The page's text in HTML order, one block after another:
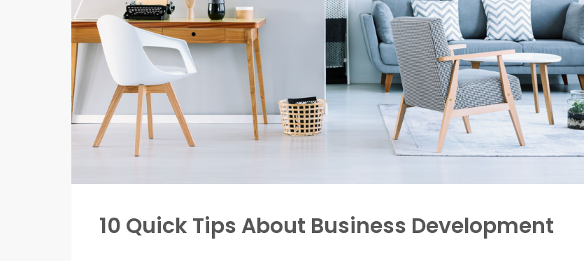
10 Quick Tips About Business Development